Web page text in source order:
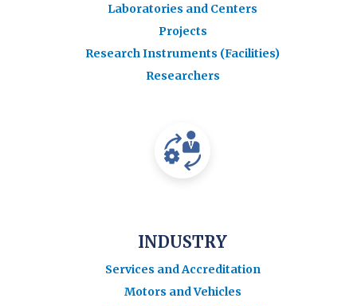
Laboratories and Centers
Projects
Research Instruments (Facilities)
Researchers
INDUSTRY
Services and Accreditation
Motors and Vehicles